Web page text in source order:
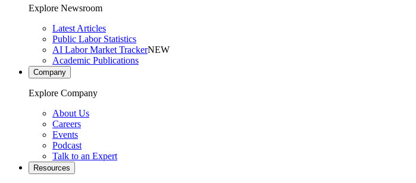
Explore Newsroom
Latest Articles
Public Labor Statistics
AI Labor Market TrackerNEW
Academic Publications
Company
Explore Company
About Us
Careers
Events
Podcast
Talk to an Expert
Resources